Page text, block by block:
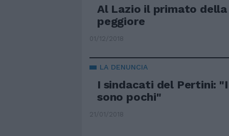
Al Lazio il primato
peggiore
01/12/2018
LA DENUNCIA
I sindacati del Pertini:
sono pochi"
21/01/2018